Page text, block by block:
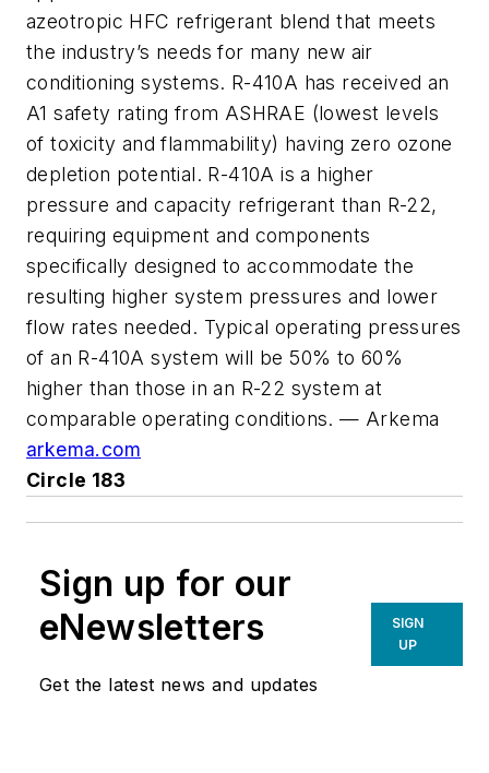
azeotropic HFC refrigerant blend that meets
the industry’s needs for many new air
conditioning systems. R-410A has received an
A1 safety rating from ASHRAE (lowest levels
of toxicity and flammability) having zero ozone
depletion potential. R-410A is a higher
pressure and capacity refrigerant than R-22,
requiring equipment and components
specifically designed to accommodate the
resulting higher system pressures and lower
flow rates needed. Typical operating pressures
of an R-410A system will be 50% to 60%
higher than those in an R-22 system at
comparable operating conditions. — Arkema
arkema.com
Circle 183
Sign up for our
eNewsletters
Get the latest news and updates
SIGN
UP